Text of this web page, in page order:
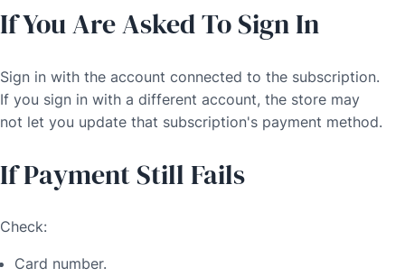
If You Are Asked To Sign In
Sign in with the account connected to the subscription.
If you sign in with a different account, the store may
not let you update that subscription's payment method.
If Payment Still Fails
Check:
Card number.